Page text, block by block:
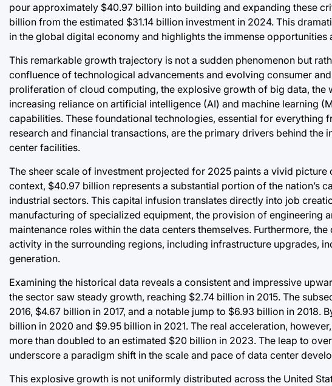
pour approximately $40.97 billion into building and expanding these
billion from the estimated $31.14 billion investment in 2024. This
in the global digital economy and highlights the immense
This remarkable growth trajectory is not a sudden phenomenon but
confluence of technological advancements and evolving consumer
proliferation of cloud computing, the explosive growth of big data, the
increasing reliance on artificial intelligence (AI) and machine learning
capabilities. These foundational technologies, essential for
research and financial transactions, are the primary drivers behind
center facilities.
The sheer scale of investment projected for 2025 paints a vivid
context, $40.97 billion represents a substantial portion of the nation’s
industrial sectors. This capital infusion translates directly into job
manufacturing of specialized equipment, the provision of engineering
maintenance roles within the data centers themselves. Furthermore,
activity in the surrounding regions, including infrastructure upgrades,
generation.
Examining the historical data reveals a consistent and impressive
the sector saw steady growth, reaching $2.74 billion in 2015. The
2016, $4.67 billion in 2017, and a notable jump to $6.93 billion in
billion in 2020 and $9.95 billion in 2021. The real acceleration,
more than doubled to an estimated $20 billion in 2023. The leap to
underscore a paradigm shift in the scale and pace of data center
This explosive growth is not uniformly distributed across the United